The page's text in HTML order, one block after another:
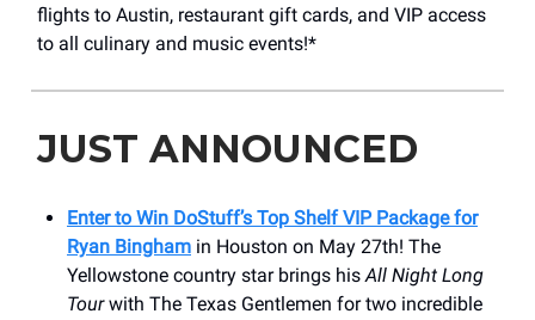
flights to Austin, restaurant gift cards, and VIP access
to all culinary and music events!*
JUST ANNOUNCED
Enter to Win DoStuff’s Top Shelf VIP Package for
Ryan Bingham in Houston on May 27th! The
Yellowstone country star brings hisAll Night Long
Tourwith The Texas Gentlemen for two incredible